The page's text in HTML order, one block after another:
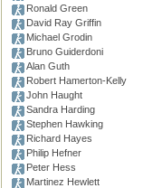
Ronald Green
David Ray Griffin
Michael Grodin
Bruno Guiderdoni
Alan Guth
Robert Hamerton-Kelly
John Haught
Sandra Harding
Stephen Hawking
Richard Hayes
Philip Hefner
Peter Hess
Martinez Hewlett